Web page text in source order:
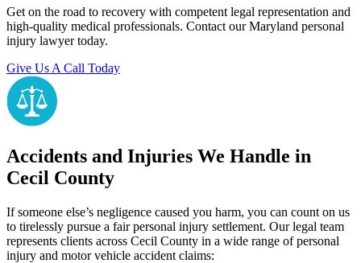
Get on the road to recovery with competent legal representation and
high-quality medical professionals. Contact our Maryland personal
injury lawyer today.
Give Us A Call Today
Accidents and Injuries We Handle in
Cecil County
If someone else’s negligence caused you harm, you can count on us
to tirelessly pursue a fair personal injury settlement. Our legal team
represents clients across Cecil County in a wide range of personal
injury and motor vehicle accident claims: